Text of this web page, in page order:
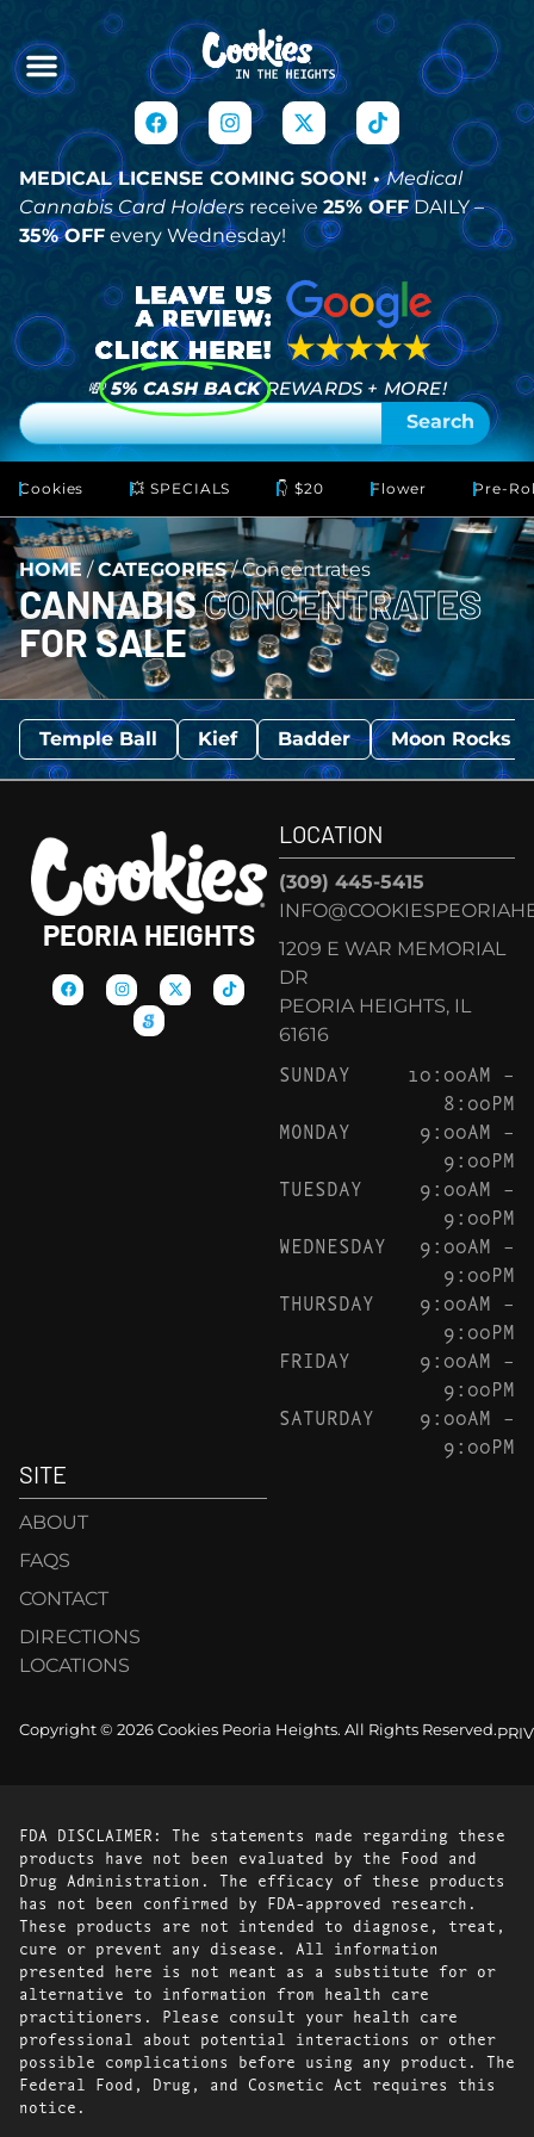
MEDICAL LICENSE COMING SOON! •Medical
Cannabis Card Holders receive 25% OFFDAILY –
35% OFF every Wednesday!
💸 5% CASH BACK REWARDS + MORE!
Search
Cookies 💥 SPECIALS 👇 $20 Flower Pre-
HOME /CATEGORIES/Concentrates
CANNABISCONCENTRATES
FOR SALE
Temple Ball Kief Badder Moon Rocks
PEORIA HEIGHTS
LOCATION
(309) 445-5415
1209 E WAR MEMORIAL
DR
PEORIA HEIGHTS, IL
61616
SUNDAY
10:00AM –
8:00PM
MONDAY
9:00AM –
9:00PM
TUESDAY
9:00AM –
9:00PM
WEDNESDAY
9:00AM –
9:00PM
THURSDAY
9:00AM –
9:00PM
FRIDAY
9:00AM –
9:00PM
SATURDAY
9:00AM –
9:00PM
SITE
ABOUT
FAQS
CONTACT
DIRECTIONS
LOCATIONS
Copyright © 2026 Cookies Peoria Heights. All Rights Reserved.
FDA DISCLAIMER: The statements made regarding these
products have not been evaluated by the Food and
Drug Administration. The efficacy of these products
has not been confirmed by FDA-approved research.
These products are not intended to diagnose, treat,
cure or prevent any disease. All information
presented here is not meant as a substitute for or
alternative to information from health care
practitioners. Please consult your health care
professional about potential interactions or other
possible complications before using any product. The
Federal Food, Drug, and Cosmetic Act requires this
notice.